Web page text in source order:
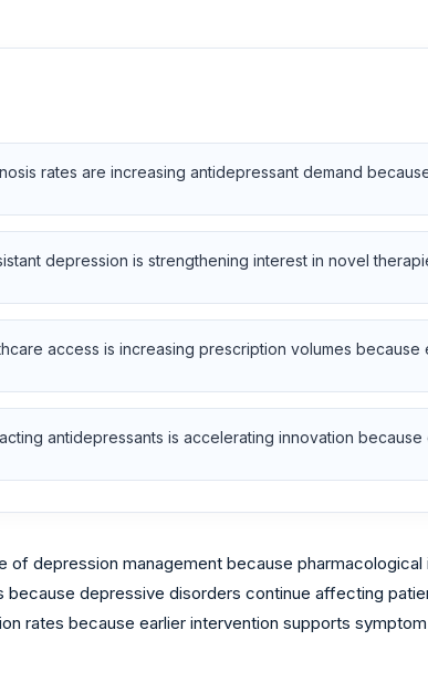
rates are increasing antidepressant demand
depression is strengthening interest in novel
access is increasing prescription volumes
antidepressants is accelerating innovation
of depression management because
depressive disorders continue affecting
rates because earlier intervention supports